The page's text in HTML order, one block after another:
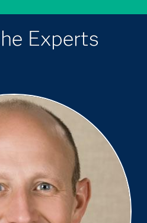
Experts